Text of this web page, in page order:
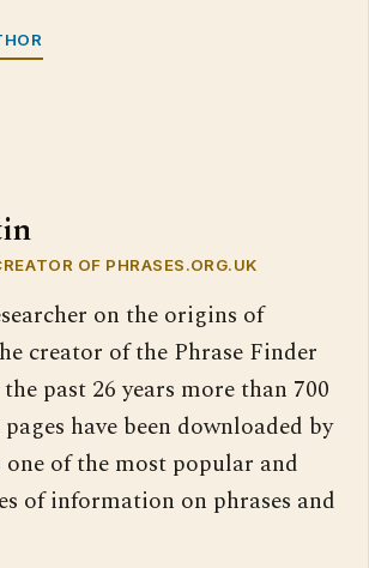
OF PHRASES.ORG.UK
on the origins of
creator of the Phrase Finder
past 26 years more than 700
have been downloaded by
one of the most popular and
of information on phrases and